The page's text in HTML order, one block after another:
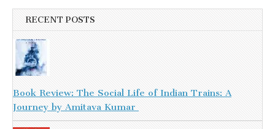
RECENT POSTS
Book Review: The Social Life of Indian Trains: A
Journey by Amitava Kumar